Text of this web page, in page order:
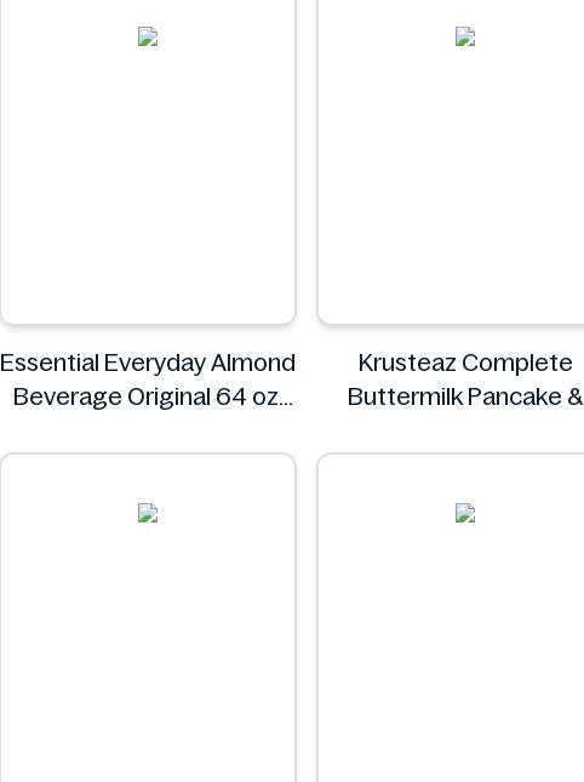
Essential Everyday Almond
Beverage Original 64 oz
Krusteaz Complete
Buttermilk Pancake &
Krusteaz